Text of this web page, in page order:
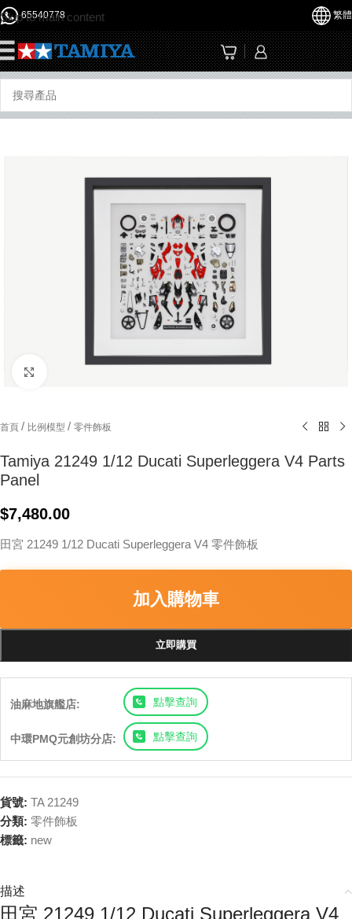
Skip to main content
65540778 繁體
首頁 / 比例模型 / 零件飾板
Tamiya 21249 1/12 Ducati Superleggera V4 Parts
Panel
$7,480.00
田宮 21249 1/12 Ducati Superleggera V4 零件飾板
加入購物車
立即購買
油麻地旗艦店: 點擊查詢
中環PMQ元創坊分店: 點擊查詢
貨號: TA 21249
分類: 零件飾板
標籤: new
描述
田宮 21249 1/12 Ducati Superleggera V4